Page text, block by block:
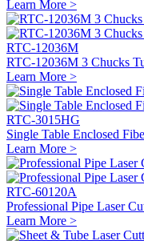
Learn More >
RTC-12036M
RTC-12036M 3 Chucks
Learn More >
RTC-3015HG
Single Table Enclosed
Learn More >
RTC-60120A
Professional Pipe Laser
Learn More >